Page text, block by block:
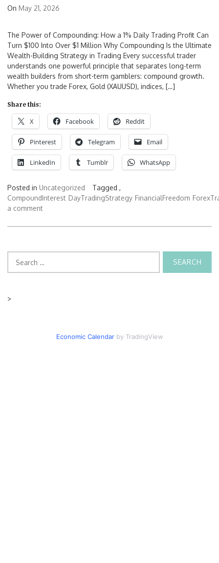
On May 21, 2026
The Power of Compounding: How a 1% Daily Trading Profit Can
Turn $100 Into Over $1 Million Why Compounding Is the Ultimate
Wealth-Building Strategy in Trading Every successful trader
understands one powerful principle that separates long-term
wealth builders from short-term gamblers: compound growth.
Whether you trade Forex, Gold (XAUUSD), indices, […]
Share this:
X Facebook Reddit
Pinterest Telegram Email
LinkedIn Tumblr WhatsApp
Posted in Uncategorized
Tagged ,
CompoundInterest DayTradingStrategy FinancialFreedom
a comment
for:
>
Economic Calendarby TradingView